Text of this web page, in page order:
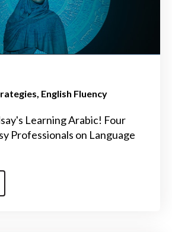
English Fluency
Learning Arabic! Four
Professionals on Language